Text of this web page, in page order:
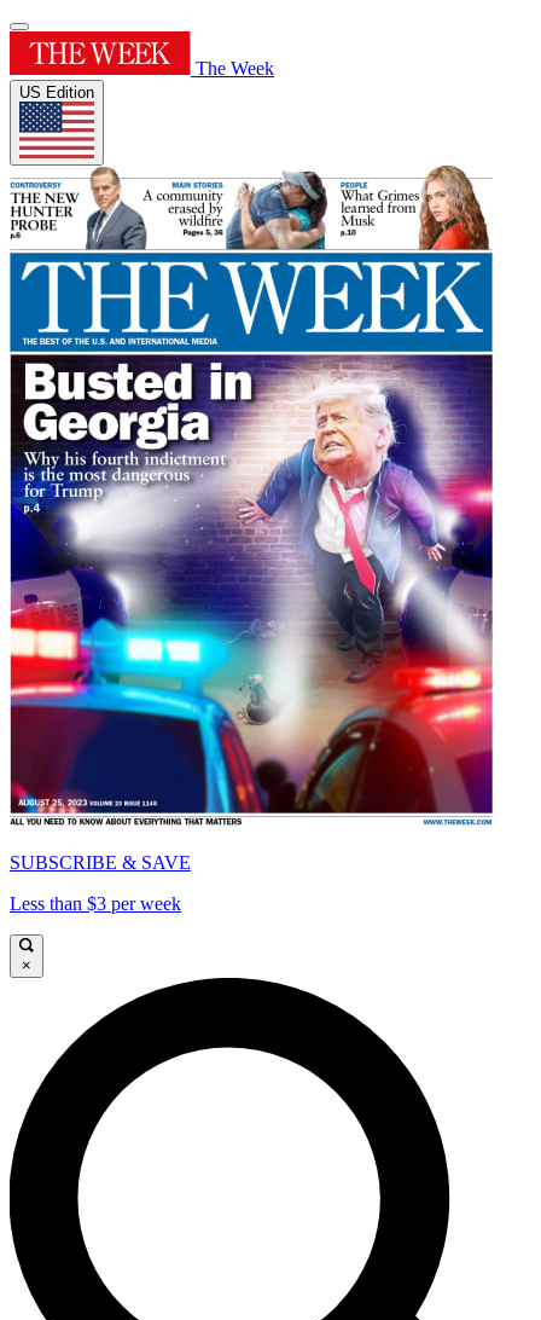
The Week
US Edition
SUBSCRIBE & SAVE
Less than $3 per week
×